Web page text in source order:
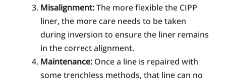
Misalignment:The more flexible the CIPP
liner, the more care needs to be taken
during inversion to ensure the liner remains
in the correct alignment.
Maintenance: Once a line is repaired with
some trenchless methods, that line can no